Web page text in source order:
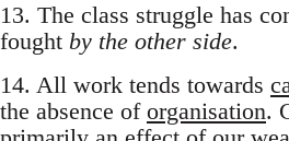
13. The class struggle has
fought by the other side.
14. All work tends towards
the absence of organisation.